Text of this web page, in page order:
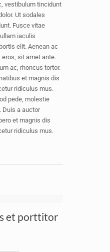
vestibulum tincidunt
Ut sodales
Fusce vitae
iaculis
elit. Aenean ac
sit amet ante.
ac, rhoncus tortor.
et magnis dis
ridiculus mus.
pede, molestie
Duis a auctor
et magnis dis
ridiculus mus.
et porttitor